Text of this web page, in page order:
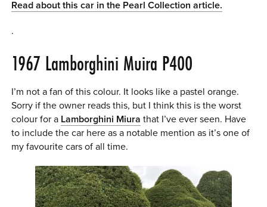
Read about this car in the Pearl Collection article.
.
1967 Lamborghini Muira P400
I’m not a fan of this colour. It looks like a pastel orange.
Sorry if the owner reads this, but I think this is the worst
colour for a Lamborghini Miura that I’ve ever seen. Have
to include the car here as a notable mention as it’s one of
my favourite cars of all time.